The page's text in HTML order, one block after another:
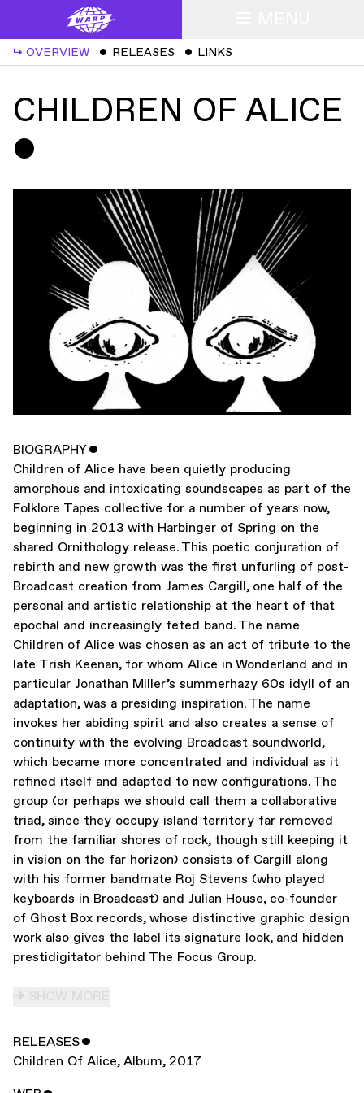
↳ OVERVIEW ˇ RELEASES ˇ LINKS
CHILDREN OF ALICE
ˇ
BIOGRAPHYˇ
Children of Alice have been quietly producing
amorphous and intoxicating soundscapes as part of the
Folklore Tapes collective for a number of years now,
beginning in 2013 with Harbinger of Spring on the
shared Ornithology release. This poetic conjuration of
rebirth and new growth was the first unfurling of post-
Broadcast creation from James Cargill, one half of the
personal and artistic relationship at the heart of that
epochal and increasingly feted band. The name
Children of Alice was chosen as an act of tribute to the
late Trish Keenan, for whom Alice in Wonderland and in
particular Jonathan Miller’s summerhazy 60s idyll of an
adaptation, was a presiding inspiration. The name
invokes her abiding spirit and also creates a sense of
continuity with the evolving Broadcast soundworld,
which became more concentrated and individual as it
refined itself and adapted to new configurations. The
group (or perhaps we should call them a collaborative
triad, since they occupy island territory far removed
from the familiar shores of rock, though still keeping it
in vision on the far horizon) consists of Cargill along
with his former bandmate Roj Stevens (who played
keyboards in Broadcast) and Julian House, co-founder
of Ghost Box records, whose distinctive graphic design
work also gives the label its signature look, and hidden
prestidigitator behind The Focus Group.
RELEASESˇ
Children Of Alice, Album, 2017